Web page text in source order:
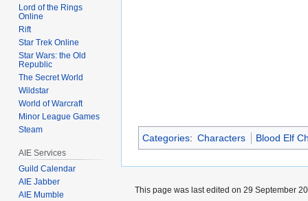
Categories: Characters Blood Elf
Lord of the Rings
Online
Rift
Star Trek Online
Star Wars: the Old
Republic
The Secret World
Wildstar
World of Warcraft
Minor League Games
Steam
AIE Services
Guild Calendar
AIE Jabber
AIE Mumble
This page was last edited on 29 September